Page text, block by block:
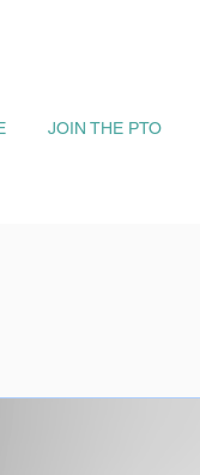
JOIN THE PTO